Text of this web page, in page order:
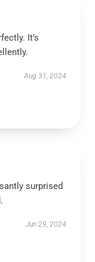
It’s
Aug 31, 2024
surprised
Jun 29, 2024